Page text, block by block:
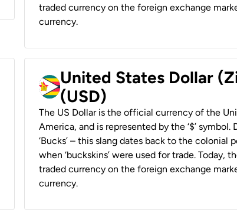
traded currency on the foreign exchange
currency.
United States Dollar
(USD)
The US Dollar is the official currency of the
America, and is represented by the ‘$’
‘Bucks’ – this slang dates back to the colonial
when ‘buckskins’ were used for trade. Today,
traded currency on the foreign exchange
currency.